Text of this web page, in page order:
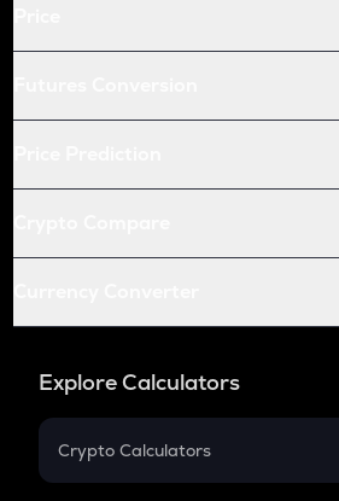
Explore Calculators
Crypto Calculators
Crypto SIP Calculator